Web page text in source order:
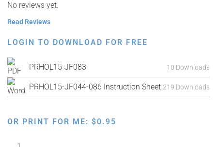
No reviews yet.
Read Reviews
LOGIN TO DOWNLOAD FOR FREE
PRHOL15-JF083 10 Downloads
PRHOL15-JF044-086 Instruction Sheet 219 Downloads
OR PRINT FOR ME: $0.95
Faux